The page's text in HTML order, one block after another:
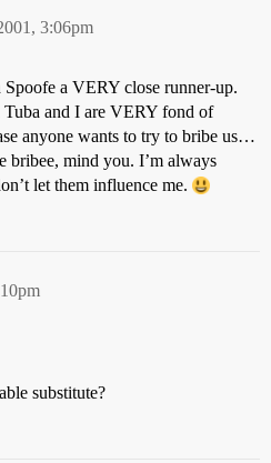
3:06pm
a VERY close runner-up.
and I are VERY fond of
anyone wants to try to bribe us…
bribee, mind you. I’m always
let them influence me.
substitute?